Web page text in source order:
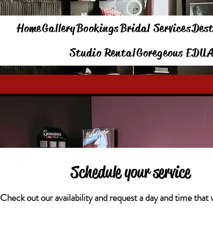
HomeGalleryBookingsBridal Services
Studio RentalGoregeous EDU
Schedule your service
Check out our availability and request a day and time that